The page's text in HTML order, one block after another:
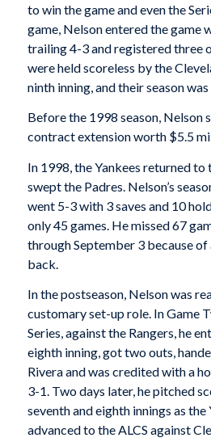
to win the game and even the
game, Nelson entered the game
trailing 4-3 and registered three
were held scoreless by the
ninth inning, and their season was
Before the 1998 season, Nelson
contract extension worth $5.5
In 1998, the Yankees returned to
swept the Padres. Nelson’s
went 5-3 with 3 saves and 10
only 45 games. He missed 67
through September 3 because of
back.
In the postseason, Nelson was
customary set-up role. In Game
Series, against the Rangers, he
eighth inning, got two outs,
Rivera and was credited with a
3-1. Two days later, he pitched
seventh and eighth innings as the
advanced to the ALCS against